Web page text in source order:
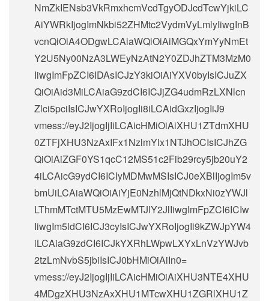
NmZkIENsb3VkRmxhcmVcdTgyODJcdTcwYjkiLC
AiYWRkIjogImNkbi52ZHMtc2VydmVyLmlyIiwgInB
vcnQiOiA4ODgwLCAiaWQiOiAiMGQxYmYyNmEt
Y2U5Ny00NzA3LWEyNzAtN2Y0ZDJhZTM3MzM0
IiwgImFpZCI6IDAsICJzY3kiOiAiYXV0byIsICJuZX
QiOiAid3MiLCAiaG9zdCI6ICJjZG4udmRzLXNlcn
Zlci5pciIsICJwYXRoIjogIi8iLCAidGxzIjogIiJ9
vmess://eyJ2IjogIjIiLCAicHMiOiAiXHU1ZTdmXHU
0ZTFjXHU3NzAxIFx1NzlmYlx1NTJhOCIsICJhZG
QiOiAiZGF0YS1qcC12MS51c2Fib29rcy5jb20uY2
4iLCAicG9ydCI6ICIyMDMwMSIsICJ0eXBlIjogIm5v
bmUiLCAiaWQiOiAiYjE0NzhlMjQtNDkxNi0zYWJl
LThmMTctMTU5MzEwMTJlY2JlIiwgImFpZCI6ICIw
IiwgIm5ldCI6ICJ3cyIsICJwYXRoIjogIi9kZWJpYW4
iLCAiaG9zdCI6ICJkYXRhLWpwLXYxLnVzYWJvb
2tzLmNvbS5jbiIsICJ0bHMiOiAiIn0=
vmess://eyJ2IjogIjIiLCAicHMiOiAiXHU3NTE4XHU
4MDgzXHU3NzAxXHU1MTcwXHU1ZGRlXHU1Z